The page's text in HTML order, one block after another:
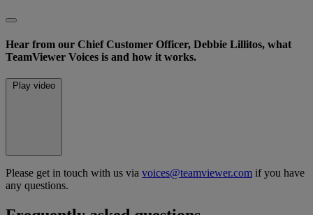
Hear from our Chief Customer Officer, Debbie Lillitos, what
TeamViewer Voices is and how it works.
Play video
Please get in touch with us via voices@teamviewer.com if you have
any questions.